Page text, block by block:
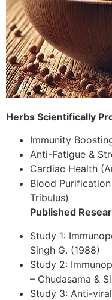
Herbs Scientifically
Immunity
Anti-Fatigue &
Cardiac Health
Blood
Tribulus)
Published
Study 1:
Singh G. (1988)
Study 2:
– Chudasama &
Study 3: Anti-